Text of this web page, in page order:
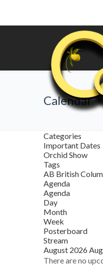
Calendar
Categories
Important Dates
Orchid Show
Tags
AB British
Agenda
Agenda
Day
Month
Week
Posterboard
Stream
August 2026
There are no